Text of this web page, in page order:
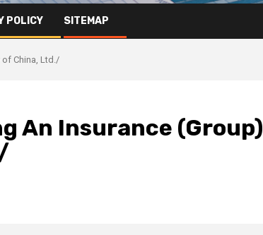
POLICY SITEMAP
of China, Ltd./
An Insurance (Group)